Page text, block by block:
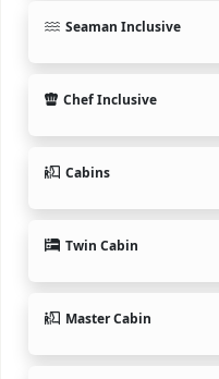
Seaman Inclusive
Chef Inclusive
Cabins
Twin Cabin
Master Cabin